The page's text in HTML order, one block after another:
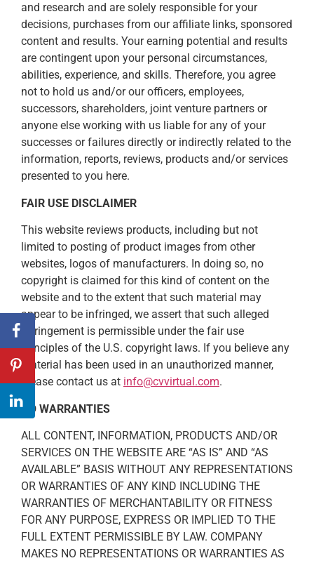
and research and are solely responsible for your
decisions, purchases from our affiliate links, sponsored
content and results. Your earning potential and results
are contingent upon your personal circumstances,
abilities, experience, and skills. Therefore, you agree
not to hold us and/or our officers, employees,
successors, shareholders, joint venture partners or
anyone else working with us liable for any of your
successes or failures directly or indirectly related to the
information, reports, reviews, products and/or services
presented to you here.
FAIR USE DISCLAIMER
This website reviews products, including but not
limited to posting of product images from other
websites, logos of manufacturers. In doing so, no
copyright is claimed for this kind of content on the
website and to the extent that such material may
appear to be infringed, we assert that such alleged
infringement is permissible under the fair use
principles of the U.S. copyright laws. If you believe any
material has been used in an unauthorized manner,
please contact us at info@cvvirtual.com.
NO WARRANTIES
ALL CONTENT, INFORMATION, PRODUCTS AND/OR
SERVICES ON THE WEBSITE ARE “AS IS” AND “AS
AVAILABLE” BASIS WITHOUT ANY REPRESENTATIONS
OR WARRANTIES OF ANY KIND INCLUDING THE
WARRANTIES OF MERCHANTABILITY OR FITNESS
FOR ANY PURPOSE, EXPRESS OR IMPLIED TO THE
FULL EXTENT PERMISSIBLE BY LAW. COMPANY
MAKES NO REPRESENTATIONS OR WARRANTIES AS